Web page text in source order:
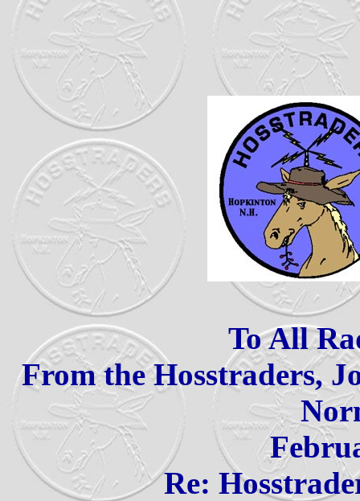
To All
From the Hosstraders,
Re: